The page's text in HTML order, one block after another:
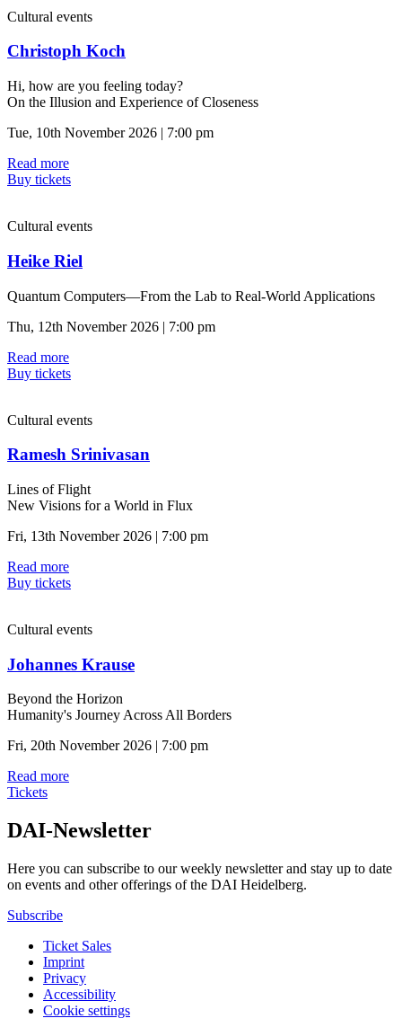
Cultural events
Christoph Koch
Hi, how are you feeling today?
On the Illusion and Experience of Closeness
Tue, 10th November 2026 | 7:00 pm
Read more
Buy tickets
Cultural events
Heike Riel
Quantum Computers—From the Lab to Real-World Applications
Thu, 12th November 2026 | 7:00 pm
Read more
Buy tickets
Cultural events
Ramesh Srinivasan
Lines of Flight
New Visions for a World in Flux
Fri, 13th November 2026 | 7:00 pm
Read more
Buy tickets
Cultural events
Johannes Krause
Beyond the Horizon
Humanity's Journey Across All Borders
Fri, 20th November 2026 | 7:00 pm
Read more
Tickets
DAI-Newsletter
Here you can subscribe to our weekly newsletter and stay up to date
on events and other offerings of the DAI Heidelberg.
Subscribe
Ticket Sales
Imprint
Privacy
Accessibility
Cookie settings